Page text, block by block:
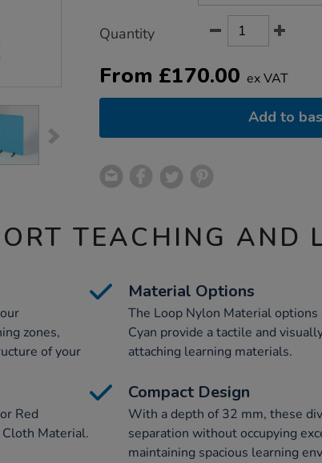
Quantity
From £170.00 ex VAT
Add to
TEACHING AND
zones,
of your
Material Options
The Loop Nylon Material options
Cyan provide a tactile and
attaching learning materials.
Red
Material.
Compact Design
With a depth of 32 mm, these
separation without occupying
maintaining spacious learning